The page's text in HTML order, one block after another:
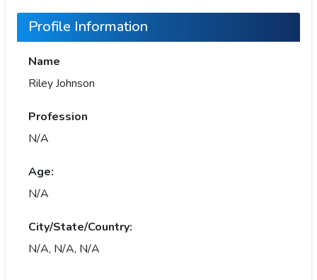
Profile Information
Name
Riley Johnson
Profession
N/A
Age:
N/A
City/State/Country:
N/A, N/A, N/A